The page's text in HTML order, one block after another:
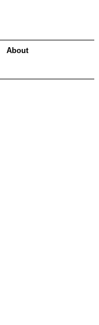
About